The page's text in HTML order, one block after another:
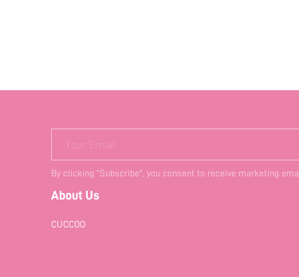
Your Email
By clicking "Subscribe", you consent to receive marketing
About Us
CUCCOO